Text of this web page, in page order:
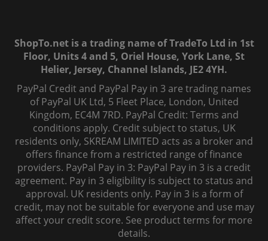
ShopTo.net is a trading name of TradeTo Ltd in 1st
Floor, Units 4 and 5, Oriel House, York Lane, St
Helier, Jersey, Channel Islands, JE2 4YH.
PayPal Credit and PayPal Pay in 3 are trading names
of PayPal UK Ltd, 5 Fleet Place, London, United
Kingdom, EC4M 7RD. PayPal Credit: Terms and
conditions apply. Credit subject to status, UK
residents only, SKREAM LIMITED acts as a broker and
offers finance from a restricted range of finance
providers. PayPal Pay in 3: PayPal Pay in 3 is a credit
agreement. Pay in 3 eligibility is subject to status and
approval. UK residents only. Pay in 3 is a form of
credit, may not be suitable for everyone and use may
affect your credit score. See product terms for more
details.